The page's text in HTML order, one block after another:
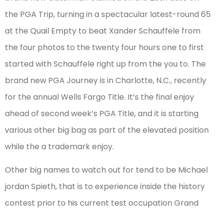
the PGA Trip, turning in a spectacular latest-round 65
at the Quail Empty to beat Xander Schauffele from
the four photos to the twenty four hours one to first
started with Schauffele right up from the you to. The
brand new PGA Journey is in Charlotte, N.C., recently
for the annual Wells Fargo Title. It’s the final enjoy
ahead of second week’s PGA Title, and it is starting
various other big bag as part of the elevated position
while the a trademark enjoy.
Other big names to watch out for tend to be Michael
jordan Spieth, that is to experience inside the history
contest prior to his current test occupation Grand